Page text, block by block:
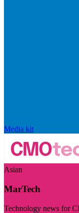
Media kit
Asian
MarTech
Technology news for